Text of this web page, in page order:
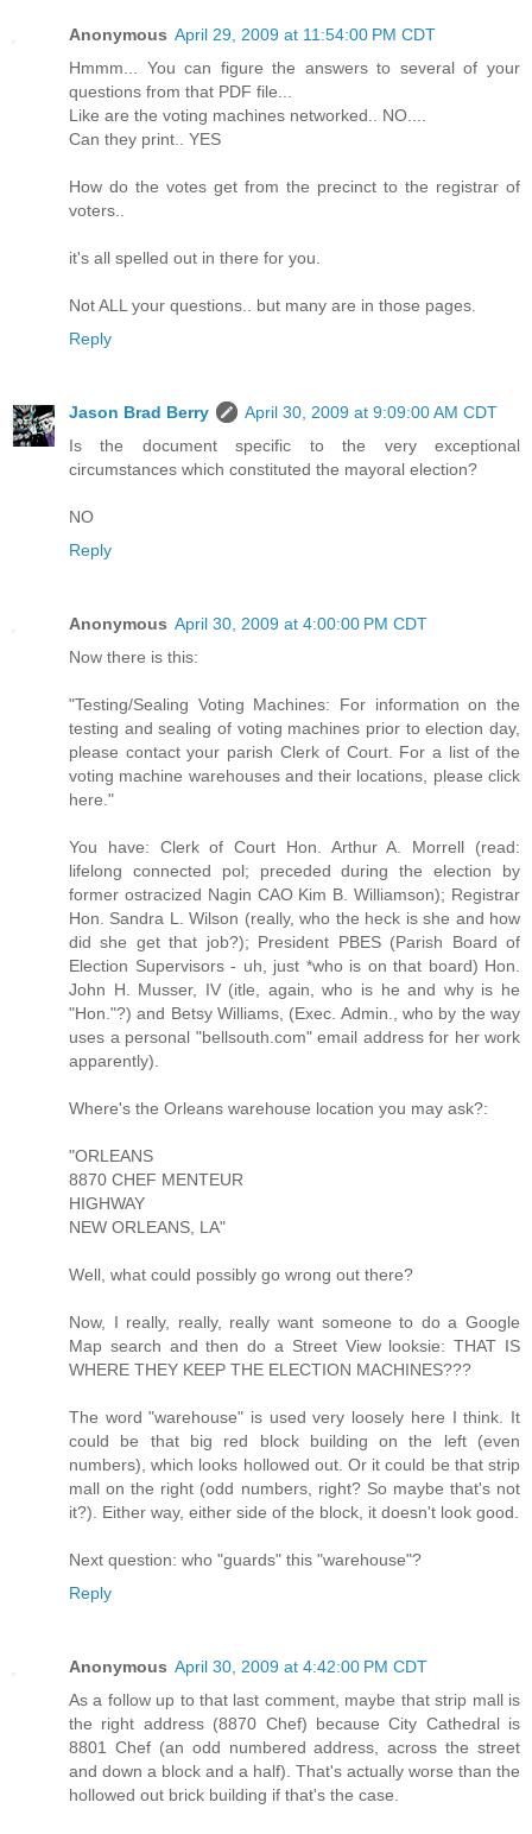
Anonymous April 29, 2009 at 11:54:00 PM CDT
Hmmm... You can figure the answers to several of your
questions from that PDF file...
Like are the voting machines networked.. NO....
Can they print.. YES
How do the votes get from the precinct to the registrar of
voters..
it's all spelled out in there for you.
Not ALL your questions.. but many are in those pages.
Reply
Jason Brad Berry
April 30, 2009 at 9:09:00 AM CDT
Is the document specific to the very exceptional
circumstances which constituted the mayoral election?
NO
Reply
Anonymous April 30, 2009 at 4:00:00 PM CDT
Now there is this:
"Testing/Sealing Voting Machines: For information on the
testing and sealing of voting machines prior to election day,
please contact your parish Clerk of Court. For a list of the
voting machine warehouses and their locations, please click
here."
You have: Clerk of Court Hon. Arthur A. Morrell (read:
lifelong connected pol; preceded during the election by
former ostracized Nagin CAO Kim B. Williamson); Registrar
Hon. Sandra L. Wilson (really, who the heck is she and how
did she get that job?); President PBES (Parish Board of
Election Supervisors - uh, just *who is on that board) Hon.
John H. Musser, IV (itle, again, who is he and why is he
"Hon."?) and Betsy Williams, (Exec. Admin., who by the way
uses a personal "bellsouth.com" email address for her work
apparently).
Where's the Orleans warehouse location you may ask?:
"ORLEANS
8870 CHEF MENTEUR
HIGHWAY
NEW ORLEANS, LA"
Well, what could possibly go wrong out there?
Now, I really, really, really want someone to do a Google
Map search and then do a Street View looksie: THAT IS
WHERE THEY KEEP THE ELECTION MACHINES???
The word "warehouse" is used very loosely here I think. It
could be that big red block building on the left (even
numbers), which looks hollowed out. Or it could be that strip
mall on the right (odd numbers, right? So maybe that's not
it?). Either way, either side of the block, it doesn't look good.
Next question: who "guards" this "warehouse"?
Reply
Anonymous April 30, 2009 at 4:42:00 PM CDT
As a follow up to that last comment, maybe that strip mall is
the right address (8870 Chef) because City Cathedral is
8801 Chef (an odd numbered address, across the street
and down a block and a half). That's actually worse than the
hollowed out brick building if that's the case.